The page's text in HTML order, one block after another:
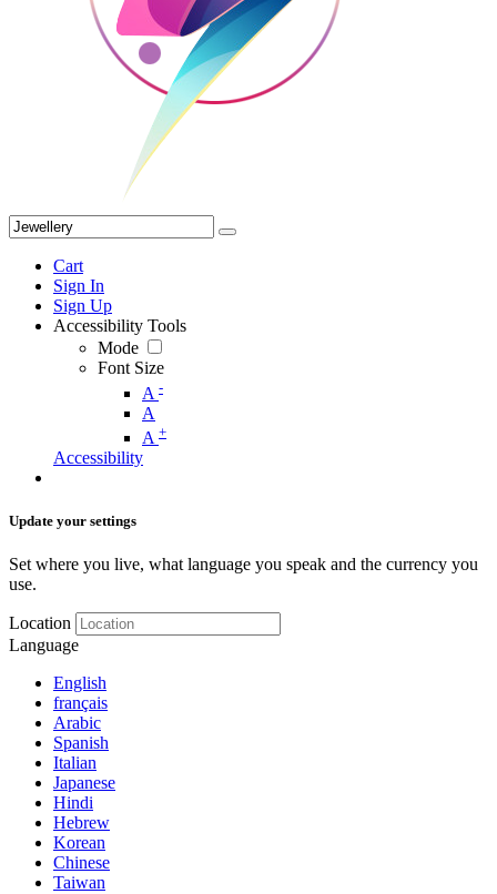
Cart
Sign In
Sign Up
Accessibility Tools
Mode
Font Size
A -
A
A +
Accessibility
Update your settings
Set where you live, what language you speak and the currency you
use.
Location
Language
English
français
Arabic
Spanish
Italian
Japanese
Hindi
Hebrew
Korean
Chinese
Taiwan